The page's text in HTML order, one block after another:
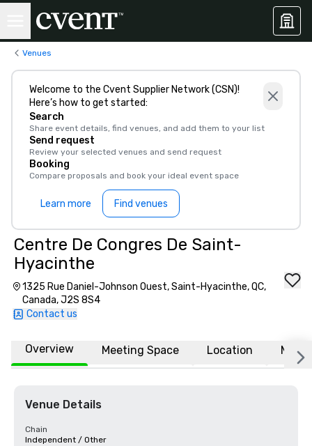
Venues
Welcome to the Cvent Supplier Network (CSN)!
Here’s how to get started:
Search
Share event details, find venues, and add them to your list
Send request
Review your selected venues and send request
Booking
Compare proposals and book your ideal event space
Learn more Find venues
Centre De Congres De Saint-
Hyacinthe
1325 Rue Daniel-Johnson Ouest, Saint-Hyacinthe, QC,
Canada, J2S 8S4
Contact us
Overview Meeting Space Location More
Venue Details
Chain
Independent / Other